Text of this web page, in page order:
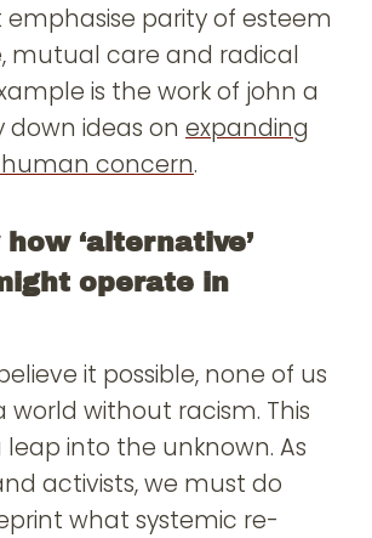
parity of esteem
mutual care and radical
is the work of john a
down ideas on expanding
concern.
‘alternative’
operate in
it possible, none of us
world without racism. This
leap into the unknown. As
activists, we must do
what systemic re-